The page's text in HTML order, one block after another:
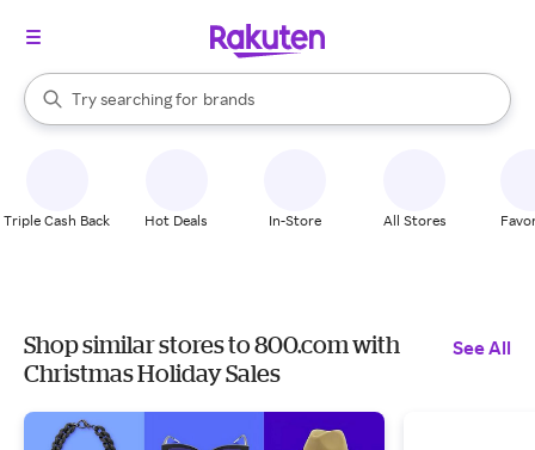
Search Rakuten
Try searching for
stores
brands
groceries
When autocomplete results are available, use the up and down
Triple Cash Back Hot Deals In-Store All Stores
Shop similar stores to 800.com with
Christmas Holiday Sales
See All